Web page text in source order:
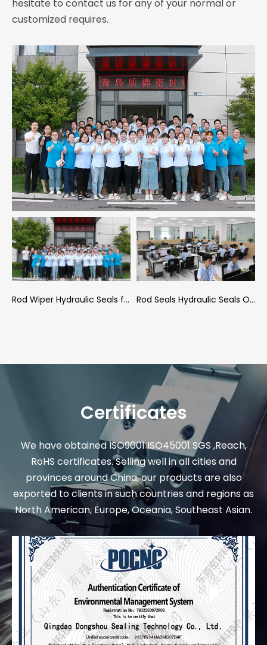
hesitate to contact us for any of your normal or
customized requires.
Rod Wiper Hydraulic Seals factory Employees Rod Seals Hydraulic Seals Office
Certificates
We have obtained ISO9001 ISO45001 SGS ,Reach,
RoHS certificates. Selling well in all cities and
provinces around China, our products are also
exported to clients in such countries and regions as
North American, Europe, Oceania, Southeast Asian.